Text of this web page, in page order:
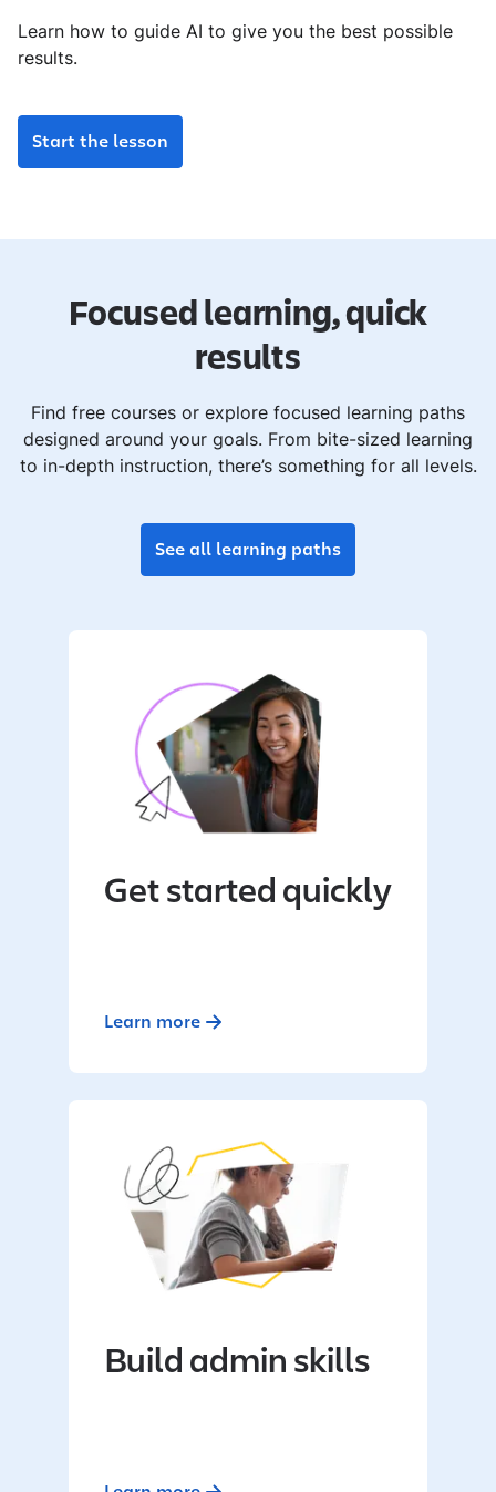
Learn how to guide AI to give you the best possible
results.
Start the lesson
Focused learning, quick
results
Find free courses or explore focused learning paths
designed around your goals. From bite-sized learning
to in-depth instruction, there’s something for all levels.
See all learning paths
Get started quickly
Learn more
Build admin skills